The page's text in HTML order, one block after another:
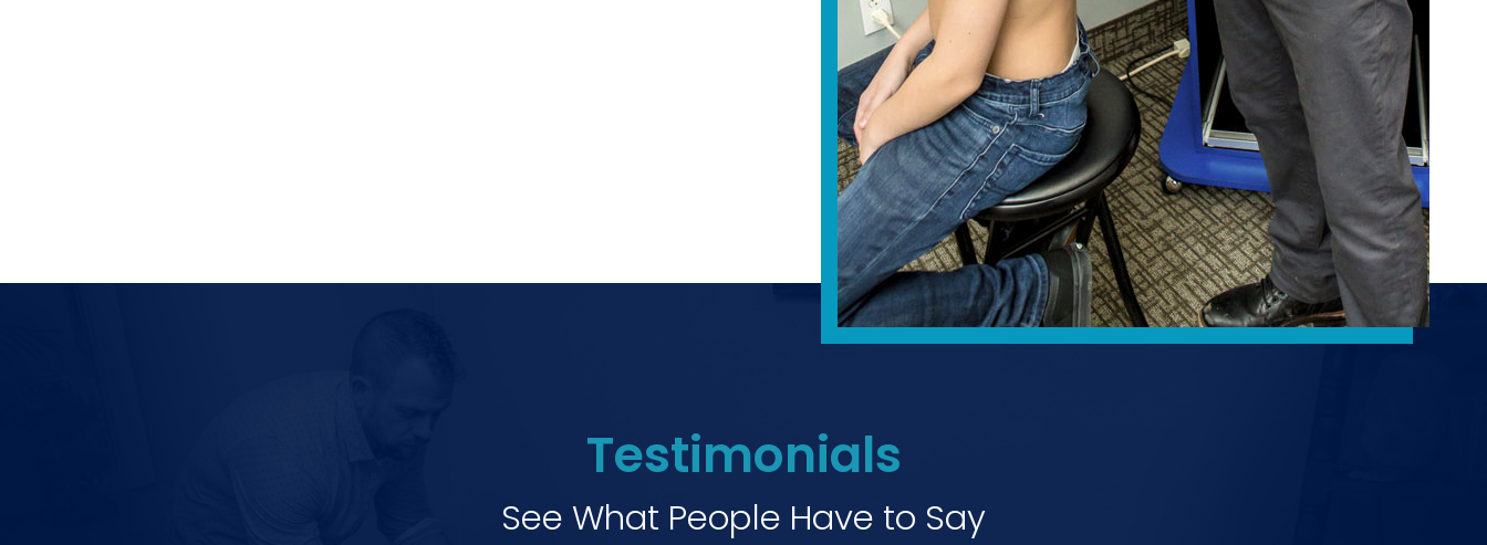
Testimonials
See What People Have to Say